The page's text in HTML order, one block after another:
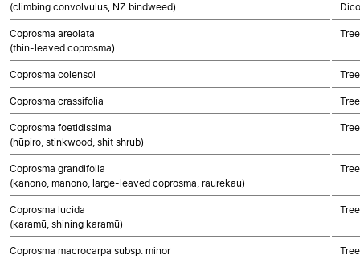
(climbing convolvulus, NZ bindweed)
Coprosma areolata
(thin-leaved coprosma)
Coprosma colensoi
Coprosma crassifolia
Coprosma foetidissima
(hūpiro, stinkwood, shit shrub)
Coprosma grandifolia
(kanono, manono, large-leaved coprosma, raurekau)
Coprosma lucida
(karamū, shining karamū)
Coprosma macrocarpa subsp. minor